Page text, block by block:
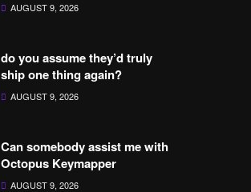
AUGUST 9, 2026
do you assume they’d truly
ship one thing again?
AUGUST 9, 2026
Can somebody assist me with
Octopus Keymapper
AUGUST 9, 2026